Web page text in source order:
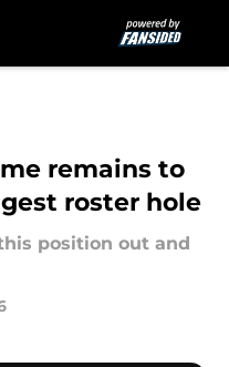
remains to
roster hole
position out and